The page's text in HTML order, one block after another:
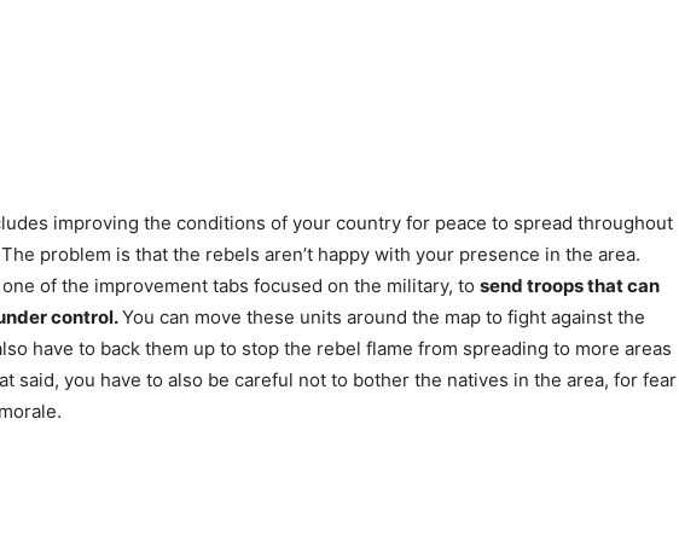
improving the conditions of your country for peace to spread throughout
problem is that the rebels aren’t happy with your presence in the area.
one of the improvement tabs focused on the military, to send troops that can
control.You can move these units around the map to fight against the
have to back them up to stop the rebel flame from spreading to more areas
said, you have to also be careful not to bother the natives in the area, for fear